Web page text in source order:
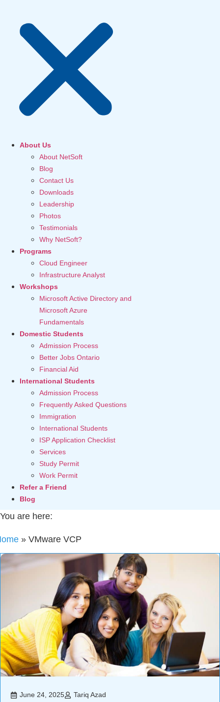
About Us
About NetSoft
Blog
Contact Us
Downloads
Leadership
Photos
Testimonials
Why NetSoft?
Programs
Cloud Engineer
Infrastructure Analyst
Workshops
Microsoft Active Directory and
Microsoft Azure
Fundamentals
Domestic Students
Admission Process
Better Jobs Ontario
Financial Aid
International Students
Admission Process
Frequently Asked Questions
Immigration
International Students
ISP Application Checklist
Services
Study Permit
Work Permit
Refer a Friend
Blog
You are here:
» VMware VCP
June 24, 2025 Tariq Azad